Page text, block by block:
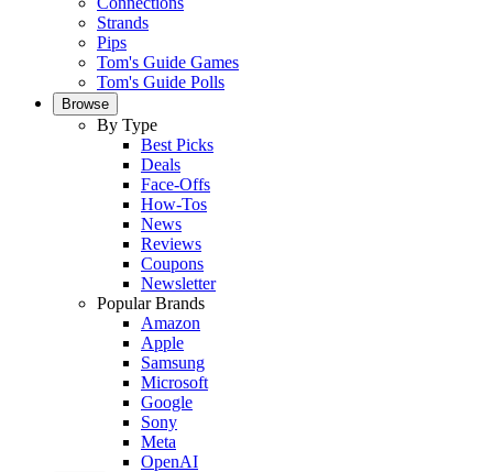
Strands
Pips
Tom's Guide Games
Tom's Guide Polls
Browse
By Type
Best Picks
Deals
Face-Offs
How-Tos
News
Reviews
Coupons
Newsletter
Popular Brands
Amazon
Apple
Samsung
Microsoft
Google
Sony
Meta
OpenAI